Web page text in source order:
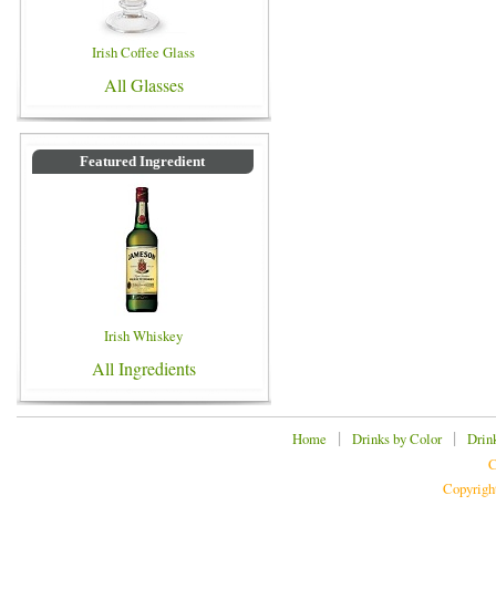
Irish Coffee Glass
All Glasses
Featured Ingredient
Irish Whiskey
All Ingredients
Home | Drinks by Color|